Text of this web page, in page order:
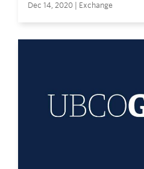
Dec 14, 2020 | Exchange